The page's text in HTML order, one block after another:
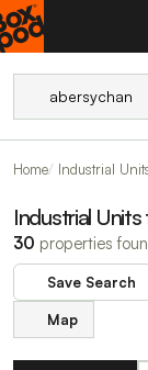
Home Industrial
Industrial
30 properties
Save Search
Map